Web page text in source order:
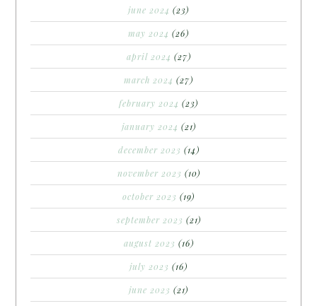
june 2024 (23)
may 2024 (26)
april 2024 (27)
march 2024 (27)
february 2024 (23)
january 2024 (21)
december 2023 (14)
november 2023 (10)
october 2023 (19)
september 2023 (21)
august 2023 (16)
july 2023 (16)
june 2023 (21)